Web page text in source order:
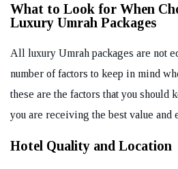
What to Look for When
Luxury Umrah Packages
All luxury Umrah packages are not
number of factors to keep in mind
these are the factors that you should
you are receiving the best value and
Hotel Quality and Location